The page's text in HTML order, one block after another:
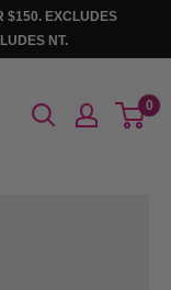
$150. EXCLUDES
NT.
0